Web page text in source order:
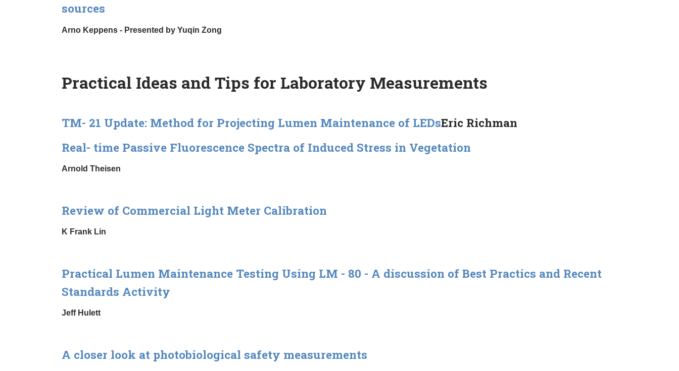
sources
Arno Keppens - Presented by Yuqin Zong
Practical Ideas and Tips for Laboratory Measurements
TM- 21 Update: Method for Projecting Lumen Maintenance of LEDsEric Richman
Real- time Passive Fluorescence Spectra of Induced Stress in Vegetation
Arnold Theisen
Review of Commercial Light Meter Calibration
K Frank Lin
Practical Lumen Maintenance Testing Using LM - 80 - A discussion of Best Practics and Recent
Standards Activity
Jeff Hulett
A closer look at photobiological safety measurements